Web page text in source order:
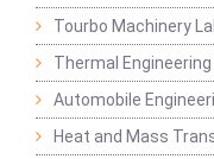
Tourbo Machinery
Thermal
Automobile
Heat and Mass